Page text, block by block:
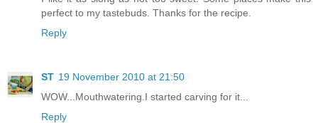
perfect to my tastebuds. Thanks for the recipe.
Reply
ST 19 November 2010 at 21:50
WOW...Mouthwatering.I started carving for it...
Reply